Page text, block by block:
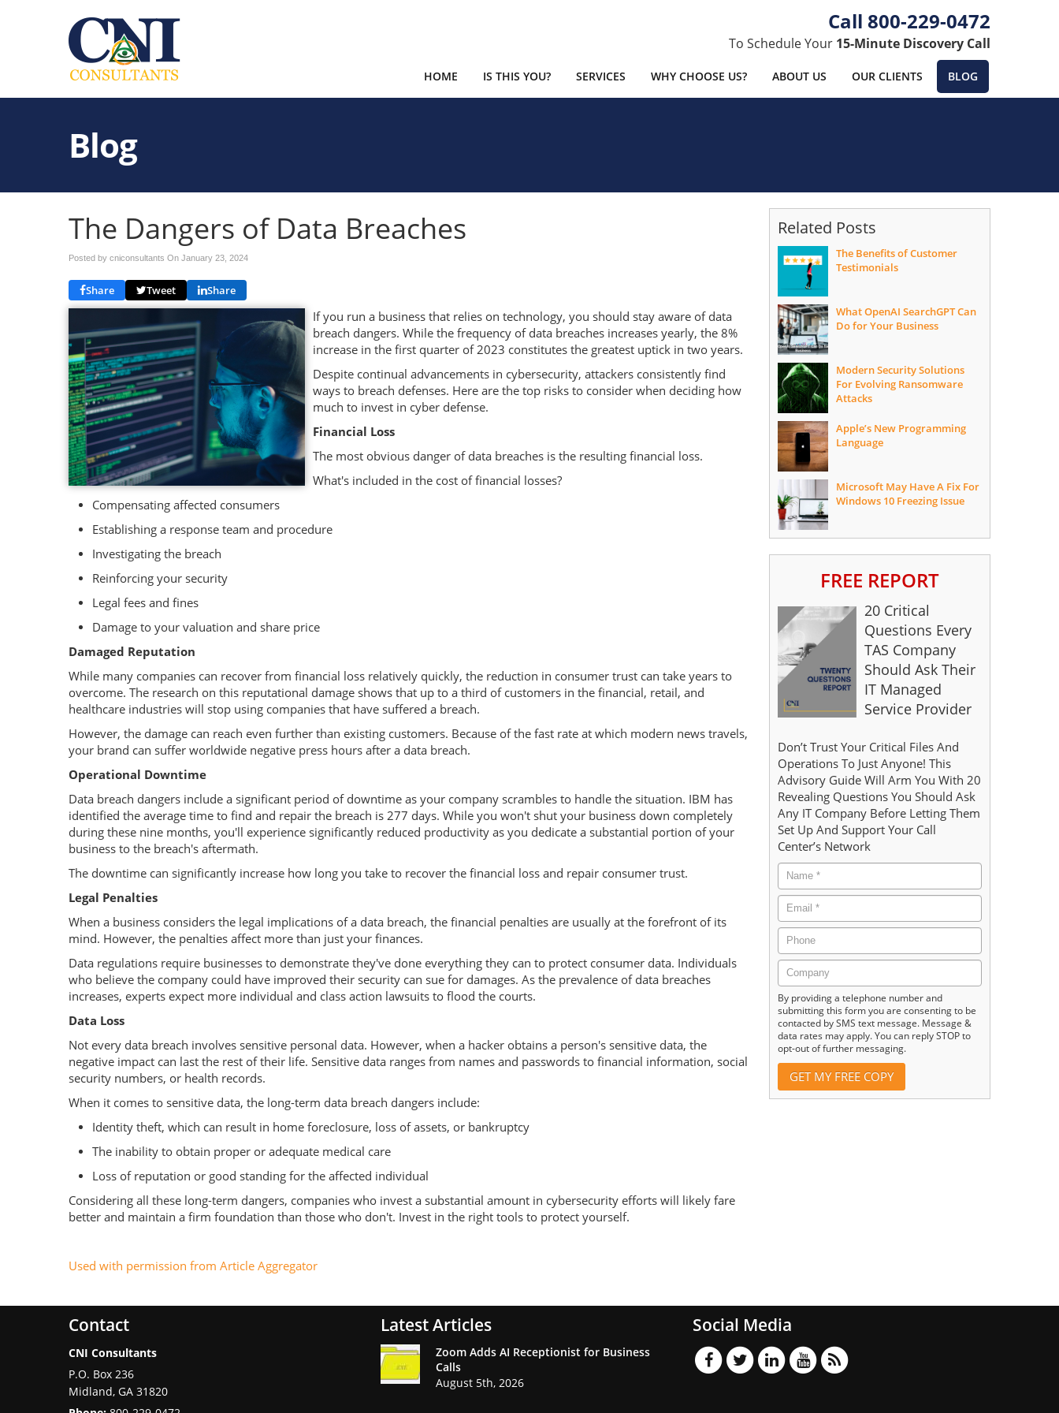
800-229-0472
To Schedule Your 15-Minute Discovery Call
HOME IS THIS YOU? SERVICES WHY CHOOSE US? ABOUT US OUR CLIENTS BLOG
Blog
The Dangers of Data Breaches
Posted by cniconsultants On January 23, 2024
Share Tweet Share
If you run a business that relies on technology, you should stay aware of data
breach dangers. While the frequency of data breaches increases yearly, the 8%
increase in the first quarter of 2023 constitutes the greatest uptick in two years.
Despite continual advancements in cybersecurity, attackers consistently find
ways to breach defenses. Here are the top risks to consider when deciding how
much to invest in cyber defense.
Financial Loss
The most obvious danger of data breaches is the resulting financial loss.
What's included in the cost of financial losses?
Compensating affected consumers
Establishing a response team and procedure
Investigating the breach
Reinforcing your security
Legal fees and fines
Damage to your valuation and share price
Damaged Reputation
While many companies can recover from financial loss relatively quickly, the reduction in consumer trust can take years to
overcome. The research on this reputational damage shows that up to a third of customers in the financial, retail, and
healthcare industries will stop using companies that have suffered a breach.
However, the damage can reach even further than existing customers. Because of the fast rate at which modern news travels,
your brand can suffer worldwide negative press hours after a data breach.
Operational Downtime
Data breach dangers include a significant period of downtime as your company scrambles to handle the situation. IBM has
identified the average time to find and repair the breach is 277 days. While you won't shut your business down completely
during these nine months, you'll experience significantly reduced productivity as you dedicate a substantial portion of your
business to the breach's aftermath.
The downtime can significantly increase how long you take to recover the financial loss and repair consumer trust.
Legal Penalties
When a business considers the legal implications of a data breach, the financial penalties are usually at the forefront of its
mind. However, the penalties affect more than just your finances.
Data regulations require businesses to demonstrate they've done everything they can to protect consumer data. Individuals
who believe the company could have improved their security can sue for damages. As the prevalence of data breaches
increases, experts expect more individual and class action lawsuits to flood the courts.
Data Loss
Not every data breach involves sensitive personal data. However, when a hacker obtains a person's sensitive data, the
negative impact can last the rest of their life. Sensitive data ranges from names and passwords to financial information, social
security numbers, or health records.
When it comes to sensitive data, the long-term data breach dangers include:
Identity theft, which can result in home foreclosure, loss of assets, or bankruptcy
The inability to obtain proper or adequate medical care
Loss of reputation or good standing for the affected individual
Considering all these long-term dangers, companies who invest a substantial amount in cybersecurity efforts will likely fare
better and maintain a firm foundation than those who don't. Invest in the right tools to protect yourself.
Used with permission from Article Aggregator
Related Posts
The Benefits of Customer
Testimonials
What OpenAI SearchGPT Can
Do for Your Business
Modern Security Solutions
For Evolving Ransomware
Attacks
Apple’s New Programming
Language
Microsoft May Have A Fix For
Windows 10 Freezing Issue
FREE REPORT
20 Critical
Questions Every
TAS Company
Should Ask Their
IT Managed
Service Provider
Don’t Trust Your Critical Files And
Operations To Just Anyone! This
Advisory Guide Will Arm You With 20
Revealing Questions You Should Ask
Any IT Company Before Letting Them
Set Up And Support Your Call
Center’s Network
By providing a telephone number and
submitting this form you are consenting to be
contacted by SMS text message. Message &
data rates may apply. You can reply STOP to
opt-out of further messaging.
Contact
CNI Consultants
P.O. Box 236
Midland, GA 31820
Latest Articles
Zoom Adds AI Receptionist for Business
Calls
August 5th, 2026
Social Media